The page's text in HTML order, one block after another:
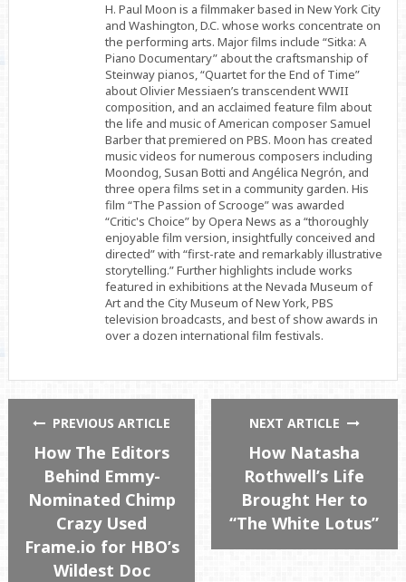
H. Paul Moon is a filmmaker based in New York City
and Washington, D.C. whose works concentrate on
the performing arts. Major films include “Sitka: A
Piano Documentary” about the craftsmanship of
Steinway pianos, “Quartet for the End of Time”
about Olivier Messiaen’s transcendent WWII
composition, and an acclaimed feature film about
the life and music of American composer Samuel
Barber that premiered on PBS. Moon has created
music videos for numerous composers including
Moondog, Susan Botti and Angélica Negrón, and
three opera films set in a community garden. His
film “The Passion of Scrooge” was awarded
“Critic's Choice” by Opera News as a “thoroughly
enjoyable film version, insightfully conceived and
directed” with “first-rate and remarkably illustrative
storytelling.” Further highlights include works
featured in exhibitions at the Nevada Museum of
Art and the City Museum of New York, PBS
television broadcasts, and best of show awards in
over a dozen international film festivals.
PREVIOUS ARTICLE
How The Editors
Behind Emmy-
Nominated Chimp
Crazy Used
Frame.io for HBO’s
Wildest Doc
NEXT ARTICLE
How Natasha
Rothwell’s Life
Brought Her to
“The White Lotus”